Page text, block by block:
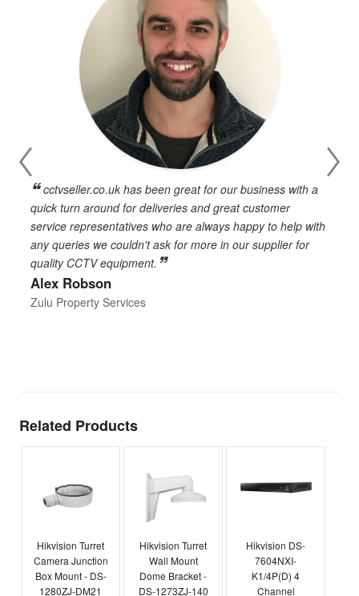
cctvseller.co.uk has been great for our business with a
quick turn around for deliveries and great customer
service representatives who are always happy to help with
any queries we couldn't ask for more in our supplier for
quality CCTV equipment.
Alex Robson
Zulu Property Services
Related Products
Hikvision Turret
Camera Junction
Box Mount - DS-
1280ZJ-DM21
Hikvision Turret
Wall Mount
Dome Bracket -
DS-1273ZJ-140
Hikvision DS-
7604NXI-
K1/4P(D) 4
Channel